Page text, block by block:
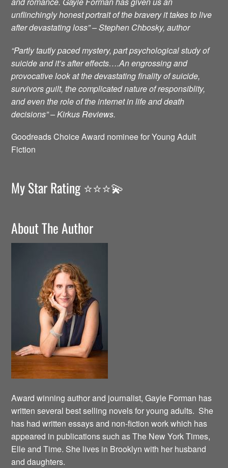
unflinchingly honest portrait of the bravery it takes to live
after devastating loss” – Stephen Chbosky, author
“Partly tautly paced mystery, part psychological study of
suicide and it’s after effects….An engrossing and
provocative look at the devastating finality of suicide,
survivors guilt, the complicated nature of responsiblity,
and even the role of the internet in life and death
decisions” – Kirkus Reviews.
Goodreads Choice Award nominee for Young Adult
Fiction
My Star Rating ⭐️⭐️⭐️💫
About The Author
Award winning author and journalist, Gayle Forman has
written several best selling novels for young adults. She
has had written essays and non-fiction work which has
appeared in publications such as The New York Times,
Elle and Time. She lives in Brooklyn with her husband
and daughters.